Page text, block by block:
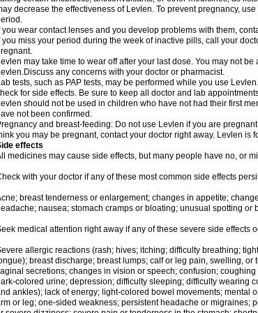
decrease the effectiveness of Levlen. To prevent pregnancy,
you wear contact lenses and you develop problems with them,
you miss your period during the week of inactive pills, call your
may take time to wear off after your last dose. You may not
any concerns with your doctor or pharmacist.
tests, such as PAP tests, may be performed while you use
for side effects. Be sure to keep all doctor and lab
should not be used in children who have not had their first
not been confirmed.
and breast-feeding: Do not use Levlen if you are
you may be pregnant, contact your doctor right away. Levlen
effects
medicines may cause side effects, but many people have no, or
with your doctor if any of these most common side effects
breast tenderness or enlargement; changes in appetite;
nausea; stomach cramps or bloating; unusual spotting or
medical attention right away if any of these severe side effects
allergic reactions (rash; hives; itching; difficulty breathing;
breast discharge; breast lumps; calf or leg pain, swelling,
secretions; changes in vision or speech; confusion;
colored urine; depression; difficulty sleeping; difficulty wearing
ankles); lack of energy; light-colored bowel movements; mental
or leg; one-sided weakness; persistent headache or migraines;